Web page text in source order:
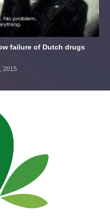
failure of Dutch drugs
2015